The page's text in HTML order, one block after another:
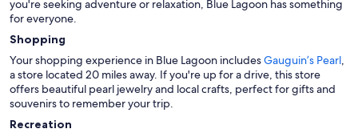
you're seeking adventure or relaxation, Blue Lagoon has something
for everyone.
Shopping
Your shopping experience in Blue Lagoon includesGauguin’s Pearl,
a store located 20 miles away. If you're up for a drive, this store
offers beautiful pearl jewelry and local crafts, perfect for gifts and
souvenirs to remember your trip.
Recreation